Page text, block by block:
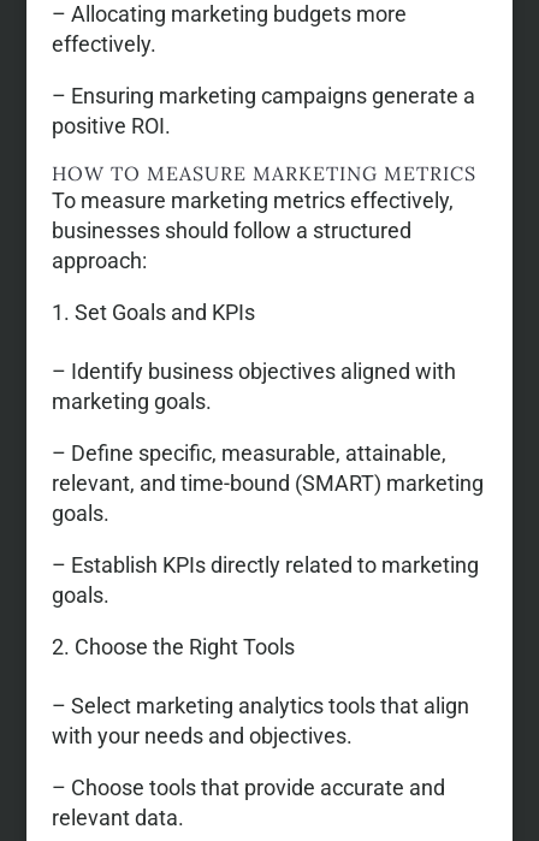
– Allocating marketing budgets more
effectively.
– Ensuring marketing campaigns generate a
positive ROI.
HOW TO MEASURE MARKETING METRICS
To measure marketing metrics effectively,
businesses should follow a structured
approach:
Set Goals and KPIs
– Identify business objectives aligned with
marketing goals.
– Define specific, measurable, attainable,
relevant, and time-bound (SMART) marketing
goals.
– Establish KPIs directly related to marketing
goals.
Choose the Right Tools
– Select marketing analytics tools that align
with your needs and objectives.
– Choose tools that provide accurate and
relevant data.